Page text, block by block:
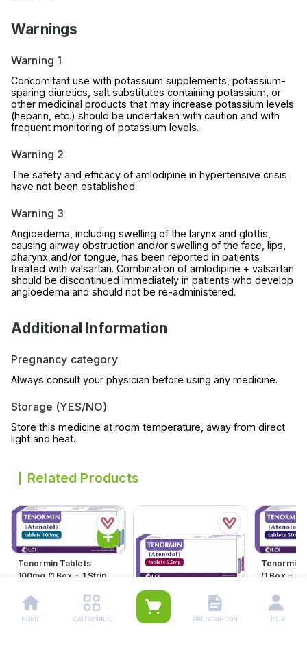
Warnings
Warning 1
Concomitant use with potassium supplements, potassium-
sparing diuretics, salt substitutes containing potassium, or
other medicinal products that may increase potassium levels
(heparin, etc.) should be undertaken with caution and with
frequent monitoring of potassium levels.
Warning 2
The safety and efficacy of amlodipine in hypertensive crisis
have not been established.
Warning 3
Angioedema, including swelling of the larynx and glottis,
causing airway obstruction and/or swelling of the face, lips,
pharynx and/or tongue, has been reported in patients
treated with valsartan. Combination of amlodipine + valsartan
should be discontinued immediately in patients who develop
angioedema and should not be re-administered.
Additional Information
Pregnancy category
Always consult your physician before using any medicine.
Storage (YES/NO)
Store this medicine at room temperature, away from direct
light and heat.
Related Products
Tenormin Tablets
100mg (1 Box = 1 Strip)(1
Rs. 630.00
Tenormin
(1 Box = 1
Rs.379.00
HOME CATEGORIES PRESCRIPTION USER